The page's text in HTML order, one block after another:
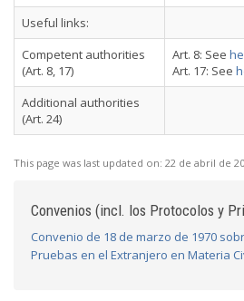
Useful links:
Competent authorities
(Art. 8, 17)
Art. 8: See
Art. 17: See
Additional authorities
(Art. 24)
This page was last updated on: 22 de abril de
Convenios (incl. los Protocolos y
Convenio de 18 de marzo de 1970
Pruebas en el Extranjero en Materia